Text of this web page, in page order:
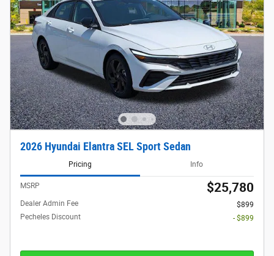
2026 Hyundai Elantra SEL Sport Sedan
Pricing Info
MSRP $25,780
Dealer Admin Fee
$899
Pecheles Discount
- $899